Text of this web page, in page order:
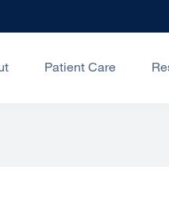
Patient Care